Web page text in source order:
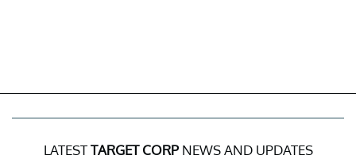
LATESTTARGET CORPNEWS AND UPDATES